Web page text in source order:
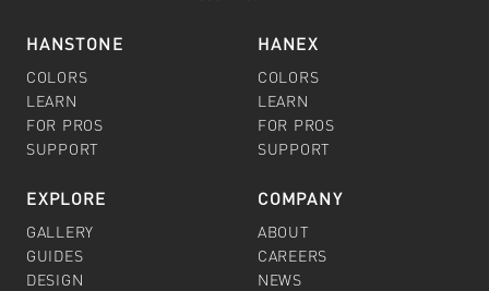
HANSTONE
COLORS
LEARN
FOR PROS
SUPPORT
HANEX
COLORS
LEARN
FOR PROS
SUPPORT
EXPLORE
GALLERY
GUIDES
DESIGN
COMPANY
ABOUT
CAREERS
NEWS